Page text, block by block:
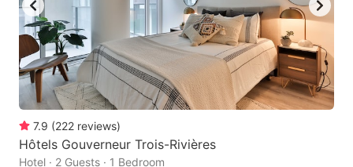
7.9 (222 reviews)
Hôtels Gouverneur Trois-Rivières
Hotel · 2 Guests · 1 Bedroom